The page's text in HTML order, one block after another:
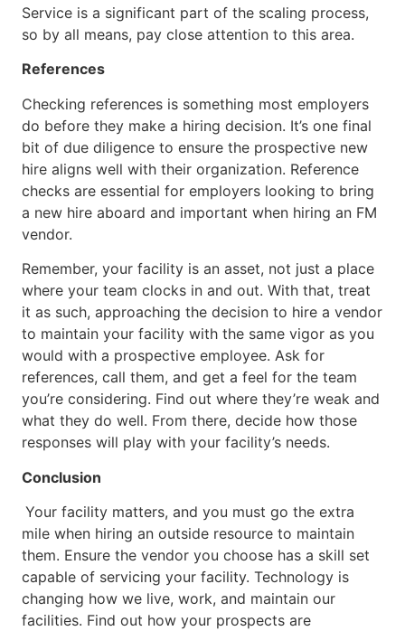
Service is a significant part of the scaling process,
so by all means, pay close attention to this area.
References
Checking references is something most employers
do before they make a hiring decision. It’s one final
bit of due diligence to ensure the prospective new
hire aligns well with their organization. Reference
checks are essential for employers looking to bring
a new hire aboard and important when hiring an FM
vendor.
Remember, your facility is an asset, not just a place
where your team clocks in and out. With that, treat
it as such, approaching the decision to hire a vendor
to maintain your facility with the same vigor as you
would with a prospective employee. Ask for
references, call them, and get a feel for the team
you’re considering. Find out where they’re weak and
what they do well. From there, decide how those
responses will play with your facility’s needs.
Conclusion
Your facility matters, and you must go the extra
mile when hiring an outside resource to maintain
them. Ensure the vendor you choose has a skill set
capable of servicing your facility. Technology is
changing how we live, work, and maintain our
facilities. Find out how your prospects are